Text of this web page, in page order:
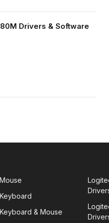
Drivers & Software
Mouse
Keyboard
Keyboard & Mouse